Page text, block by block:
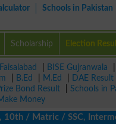
Schools in Pakistan
Scholarship Election
BISE Gujranwala
B.Ed M.Ed DAE Result
Bond Result Schools in
Money
/ SSC, Intermediate